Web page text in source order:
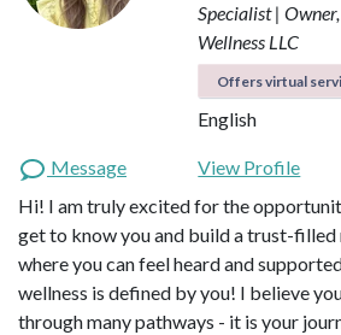
Specialist |
Wellness LLC
Offers virtual
English
Message
View Profile
Hi! I am truly excited for the
get to know you and build a trust-filled
where you can feel heard and
wellness is defined by you! I believe
through many pathways - it is your